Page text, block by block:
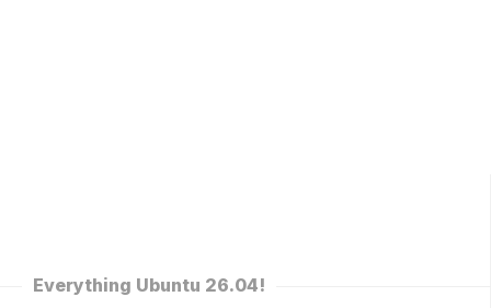
Everything Ubuntu 26.04!